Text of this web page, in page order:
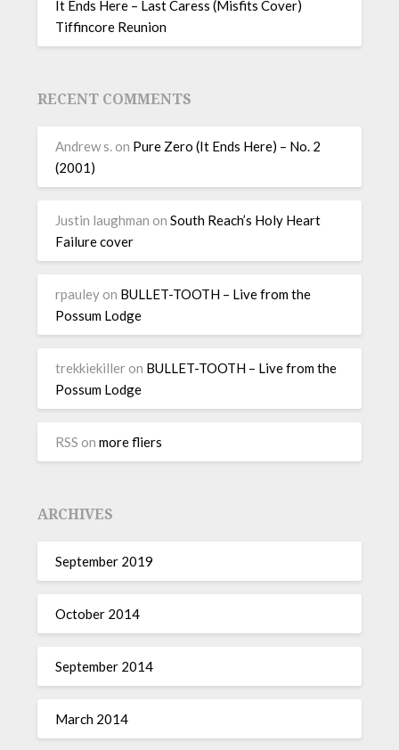
It Ends Here – Last Caress (Misfits Cover)
Tiffincore Reunion
RECENT COMMENTS
Andrew s. on Pure Zero (It Ends Here) – No. 2
(2001)
Justin laughman onSouth Reach’s Holy Heart
Failure cover
rpauley on BULLET-TOOTH – Live from the
Possum Lodge
trekkiekiller on BULLET-TOOTH – Live from the
Possum Lodge
RSS onmore fliers
ARCHIVES
September 2019
October 2014
September 2014
March 2014